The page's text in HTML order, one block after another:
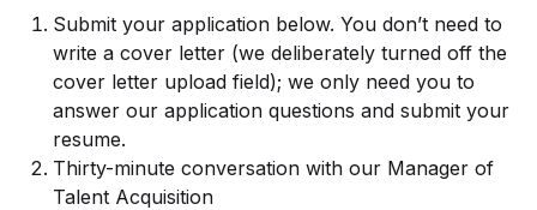
Submit your application below. You don’t need to
write a cover letter (we deliberately turned off the
cover letter upload field); we only need you to
answer our application questions and submit your
resume.
Thirty-minute conversation with our Manager of
Talent Acquisition